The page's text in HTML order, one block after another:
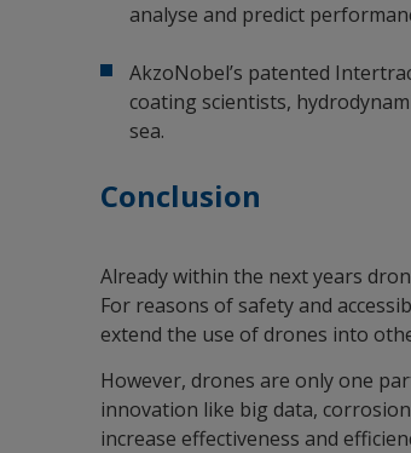
analyse and predict
AkzoNobel’s patented
coating scientists,
sea.
Conclusion
Already within the next years
For reasons of safety and
extend the use of drones into
However, drones are only one
innovation like big data,
increase effectiveness and